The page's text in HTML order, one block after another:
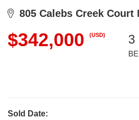
805 Calebs Creek Court
$342,000 (USD) 3
Sold Date: